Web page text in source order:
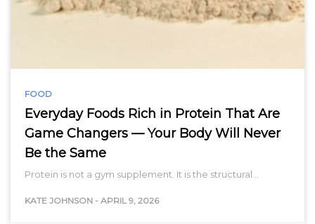
FOOD
Everyday Foods Rich in Protein That Are
Game Changers — Your Body Will Never
Be the Same
Protein is not a gym supplement. It is the structural…
KATE JOHNSON - APRIL 9, 2026